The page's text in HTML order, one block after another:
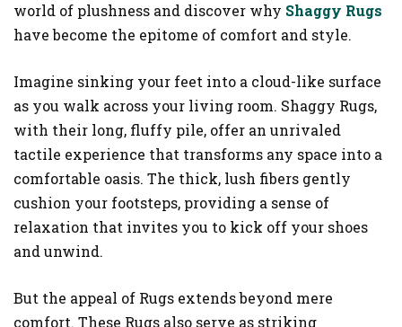
world of plushness and discover why Shaggy Rugs
have become the epitome of comfort and style.
Imagine sinking your feet into a cloud-like surface
as you walk across your living room. Shaggy Rugs,
with their long, fluffy pile, offer an unrivaled
tactile experience that transforms any space into a
comfortable oasis. The thick, lush fibers gently
cushion your footsteps, providing a sense of
relaxation that invites you to kick off your shoes
and unwind.
But the appeal of Rugs extends beyond mere
comfort. These Rugs also serve as striking